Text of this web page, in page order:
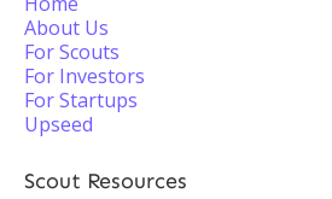
About Us
For Scouts
For Investors
For Startups
Upseed
Scout Resources